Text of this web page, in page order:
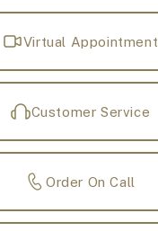
Virtual Appointment
Customer Service
Order On Call